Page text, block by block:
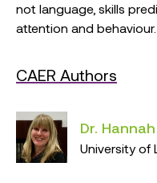
not language, skills
attention and behaviour.
CAER Authors
Dr.
University of